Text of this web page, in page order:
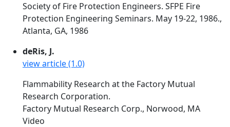
Society of Fire Protection Engineers. SFPE Fire
Protection Engineering Seminars. May 19-22, 1986.,
Atlanta, GA, 1986
deRis, J.
view article (1.0)
Flammability Research at the Factory Mutual
Research Corporation.
Factory Mutual Research Corp., Norwood, MA
Video